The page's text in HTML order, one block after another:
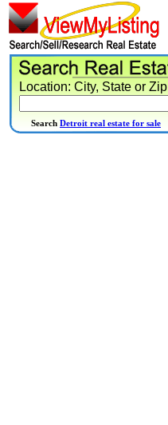
Location: City, State or Zip
Search Detroit real estate for sale